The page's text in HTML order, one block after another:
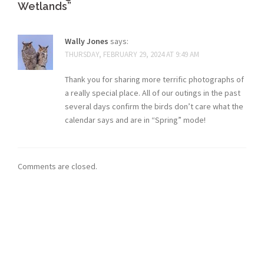
Wetlands”
Wally Jones says:
THURSDAY, FEBRUARY 29, 2024 AT 9:49 AM
Thank you for sharing more terrific photographs of
a really special place. All of our outings in the past
several days confirm the birds don’t care what the
calendar says and are in “Spring” mode!
Comments are closed.